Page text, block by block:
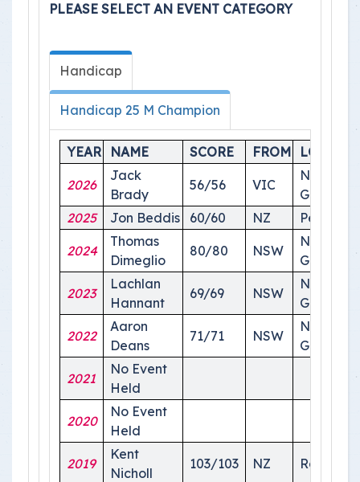
PLEASE SELECT AN EVENT CATEGORY
Handicap
Handicap 25 M Champion
YEAR NAME SCORE FROM
2026
Jack
Brady
56/56 VIC
National
Ground
2025
Jon Beddis 60/60 NZ Perth
2024
Thomas
Dimeglio
80/80 NSW
National
Ground
2023
Lachlan
Hannant
69/69 NSW
National
Ground
2022
Aaron
Deans
71/71 NSW
National
Ground
2021
No Event
Held
2020
No Event
Held
2019
Kent
Nicholl
103/103 NZ Roma